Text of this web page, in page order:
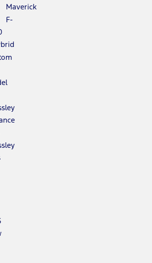
Maverick
F-